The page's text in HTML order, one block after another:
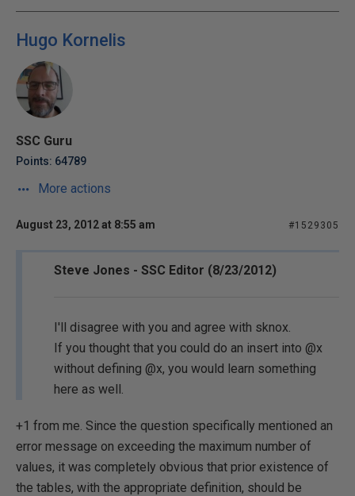
Hugo Kornelis
SSC Guru
Points: 64789
More actions
August 23, 2012 at 8:55 am #1529305
Steve Jones - SSC Editor (8/23/2012)
I'll disagree with you and agree with sknox.
If you thought that you could do an insert into @x
without defining @x, you would learn something
here as well.
+1 from me. Since the question specifically mentioned an
error message on exceeding the maximum number of
values, it was completely obvious that prior existence of
the tables, with the appropriate definition, should be